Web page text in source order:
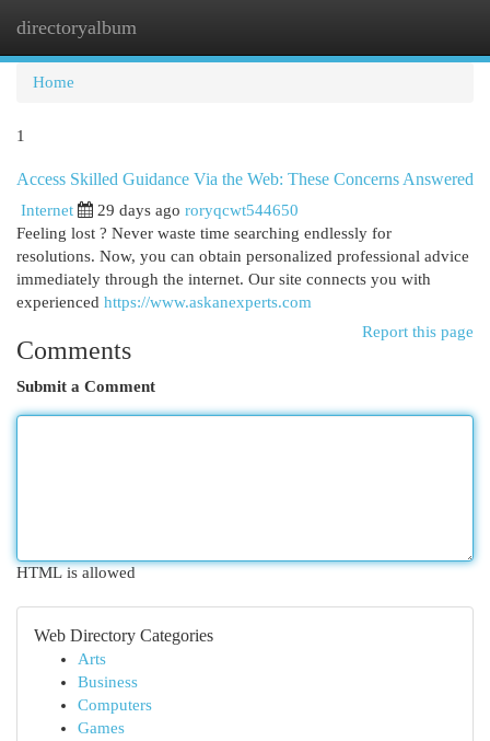
directoryalbum
Home
1
Access Skilled Guidance Via the Web: These Concerns Answered
Internet 29 days ago roryqcwt544650
Feeling lost ? Never waste time searching endlessly for
resolutions. Now, you can obtain personalized professional advice
immediately through the internet. Our site connects you with
experienced https://www.askanexperts.com
Report this page
Comments
Submit a Comment
HTML is allowed
Web Directory Categories
Arts
Business
Computers
Games